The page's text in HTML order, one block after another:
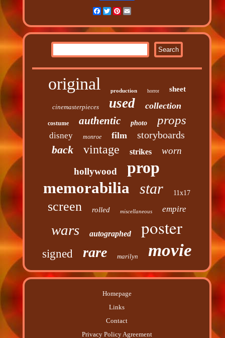
Facebook
TwitterPinterest
original production horror sheet
cinemasterpieces used collection
costume authentic photo props
disney monroe film storyboards
back vintage strikes
worn
hollywood
prop
memorabilia star 11x17
screen rolled miscellaneous empire
wars autographed poster
signed rare marilyn movie
Homepage
Links
Contact
Privacy Policy Agreement